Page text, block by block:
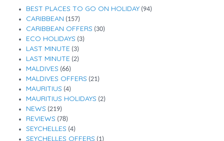
BEST PLACES TO GO ON HOLIDAY(94)
CARIBBEAN (157)
CARIBBEAN OFFERS (30)
ECO HOLIDAYS (3)
LAST MINUTE (3)
LAST MINUTE (2)
MALDIVES (66)
MALDIVES OFFERS (21)
MAURITIUS (4)
MAURITIUS HOLIDAYS (2)
NEWS (219)
REVIEWS (78)
SEYCHELLES (4)
SEYCHELLES OFFERS (1)